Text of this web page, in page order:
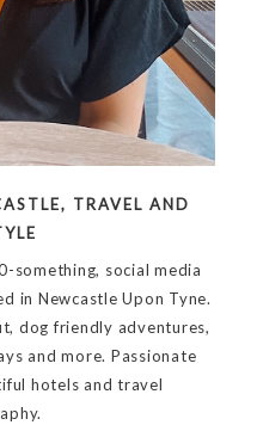
TRAVEL AND
something, social media
in Newcastle Upon Tyne.
dog friendly adventures,
and more. Passionate
hotels and travel